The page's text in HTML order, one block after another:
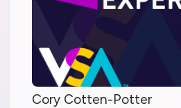
Cory Cotten-Potter